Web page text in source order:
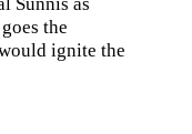
the
ignite the